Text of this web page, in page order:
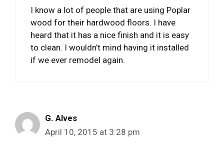
I know a lot of people that are using Poplar
wood for their hardwood floors. I have
heard that it has a nice finish and it is easy
to clean. I wouldn’t mind having it installed
if we ever remodel again.
G. Alves
April 10, 2015 at 3:28 pm